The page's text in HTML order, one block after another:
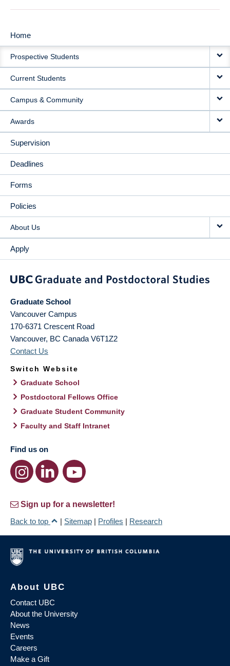
MAIN
NAVIGATION
Home
Prospective Students
Current Students
Campus & Community
Awards
Supervision
Deadlines
Forms
Policies
About Us
Apply
Graduate School
Vancouver Campus
170-6371 Crescent Road
Vancouver, BC Canada V6T1Z2
Contact Us
Switch Website
Graduate School
Postdoctoral Fellows Office
Graduate Student Community
Faculty and Staff Intranet
Find us on
Sign up for a newsletter!
Back to top
| Sitemap | Profiles | Research
About UBC
Contact UBC
About the University
News
Events
Careers
Make a Gift